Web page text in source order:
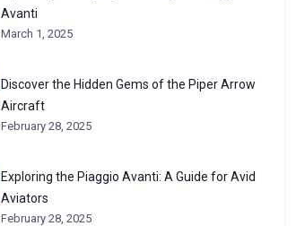
Avanti
March 1, 2025
Discover the Hidden Gems of the Piper Arrow
Aircraft
February 28, 2025
Exploring the Piaggio Avanti: A Guide for Avid
Aviators
February 28, 2025